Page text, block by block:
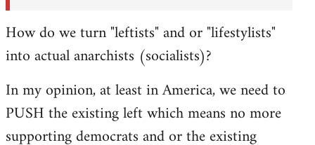
How do we turn "leftists" and or "lifestylists"
into actual anarchists (socialists)?
In my opinion, at least in America, we need to
PUSH the existing left which means no more
supporting democrats and or the existing